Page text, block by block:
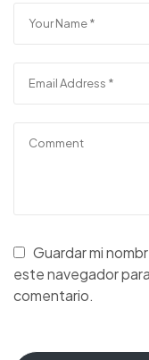
Guardar mi
este navegador
comentario.